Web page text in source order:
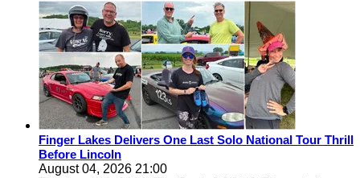
Finger Lakes Delivers One Last Solo National Tour Thrill
Before Lincoln
August 04, 2026 21:00